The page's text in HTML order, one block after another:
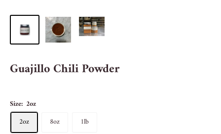
Guajillo Chili Powder
Size: 2oz
2oz
8oz 1lb